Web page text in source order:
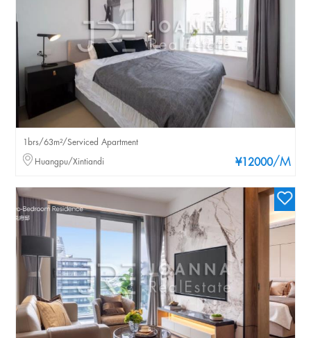
¥12000/M
1brs/63m²/Serviced Apartment
Huangpu/Xintiandi